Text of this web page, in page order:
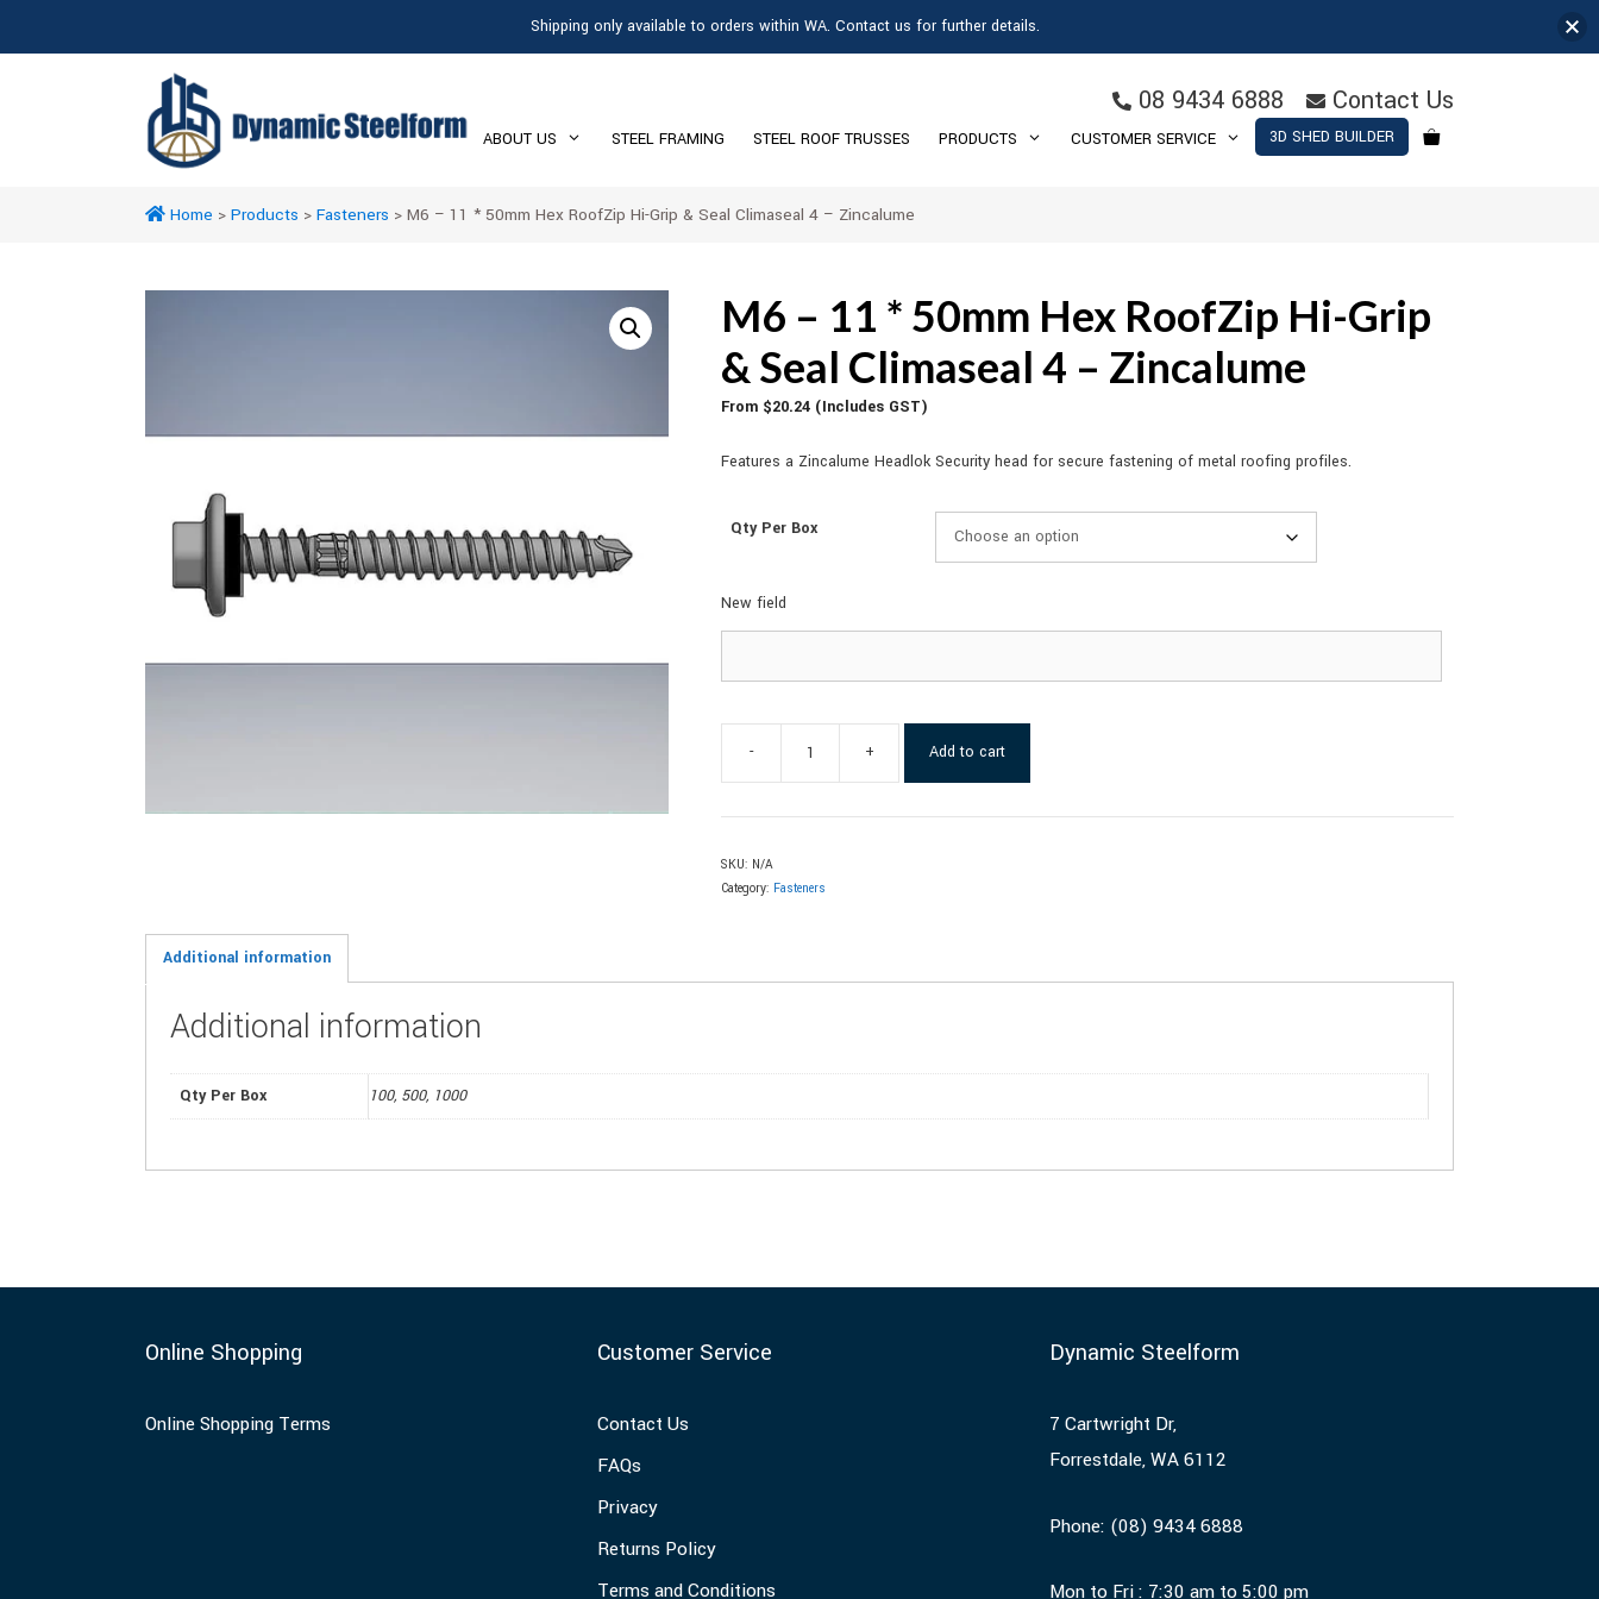
08 9434 6888 Contact Us
ABOUT US STEEL FRAMING STEEL ROOF TRUSSES PRODUCTS CUSTOMER SERVICE 3D SHED BUILDER
Home > Products > Fasteners > M6 – 11 * 50mm Hex RoofZip Hi-Grip & Seal Climaseal 4 – Zincalume
M6 – 11 * 50mm Hex RoofZip Hi-Grip
& Seal Climaseal 4 – Zincalume
From $20.24 (Includes GST)
Features a Zincalume Headlok Security head for secure fastening of metal roofing profiles.
Qty Per Box
New field
- + Add to cart
SKU: N/A
Category: Fasteners
Additional information
Additional information
Qty Per Box 100, 500, 1000
Online Shopping
Online Shopping Terms
Customer Service
Contact Us
FAQs
Privacy
Returns Policy
Terms and Conditions
Dynamic Steelform
7 Cartwright Dr,
Forrestdale, WA 6112
Phone: (08) 9434 6888
Mon to Fri : 7:30 am to 5:00 pm
Shipping only available to orders within WA. Contact us for further details.